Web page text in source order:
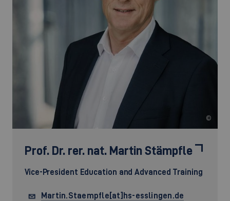
©
Prof. Dr. rer. nat. Martin Stämpfle
Vice-President Education and Advanced Training
Martin.Staempfle[at]hs-esslingen.de